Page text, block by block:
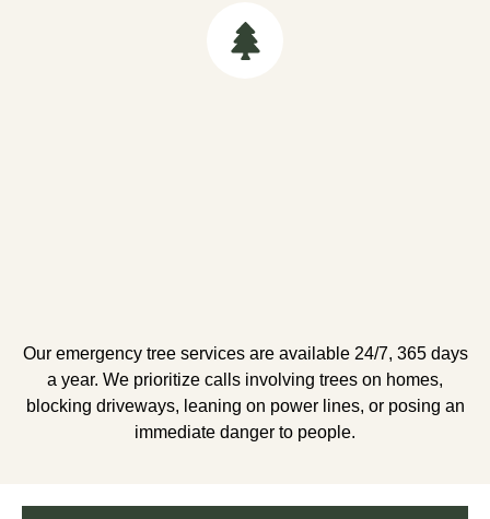
Our emergency tree services are available 24/7, 365 days
a year. We prioritize calls involving trees on homes,
blocking driveways, leaning on power lines, or posing an
immediate danger to people.